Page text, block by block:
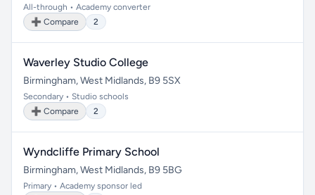
All-through • Academy converter
➕ Compare
2
Waverley Studio College
Birmingham, West Midlands, B9 5SX
Secondary • Studio schools
➕ Compare
2
Wyndcliffe Primary School
Birmingham, West Midlands, B9 5BG
Primary • Academy sponsor led